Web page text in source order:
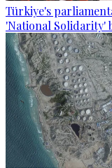
Türkiye's
'National Solidarity'